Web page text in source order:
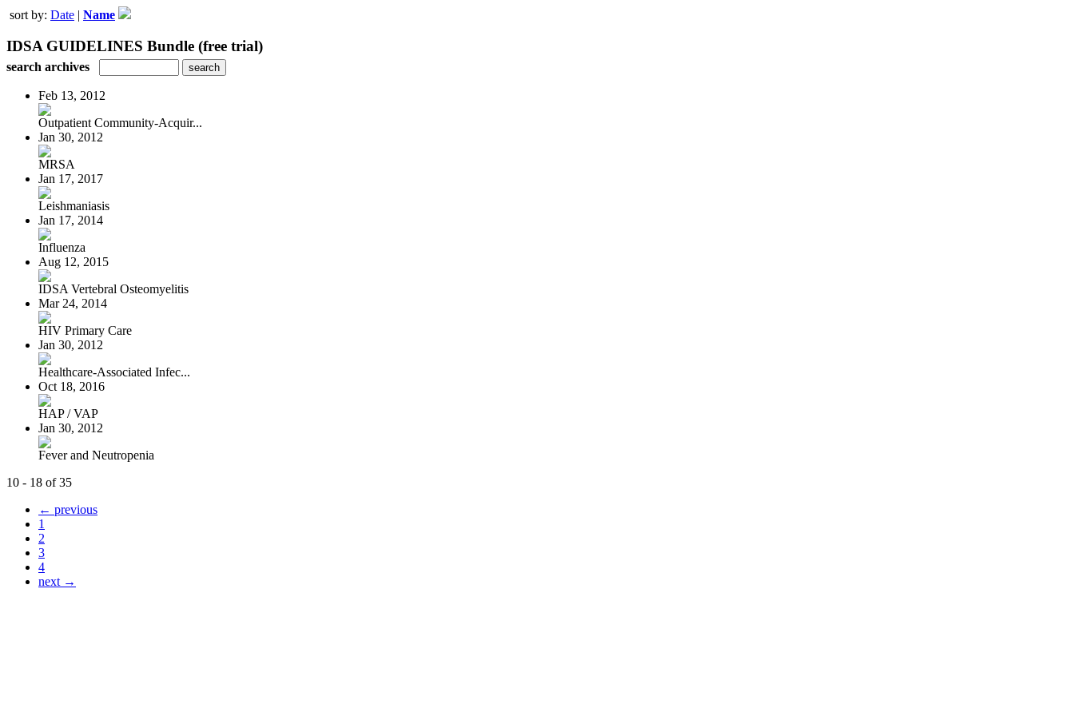
sort by: Date | Name
IDSA GUIDELINES Bundle (free trial)
search archives
Feb 13, 2012
Outpatient Community-Acquir...
Jan 30, 2012
MRSA
Jan 17, 2017
Leishmaniasis
Jan 17, 2014
Influenza
Aug 12, 2015
IDSA Vertebral Osteomyelitis
Mar 24, 2014
HIV Primary Care
Jan 30, 2012
Healthcare-Associated Infec...
Oct 18, 2016
HAP / VAP
Jan 30, 2012
Fever and Neutropenia
10 - 18 of 35
← previous
1
2
3
4
next →